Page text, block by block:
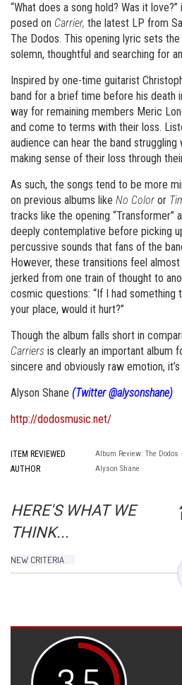
“What does a song hold? Was it
posed on Carrier, the latest LP from
The Dodos. This opening lyric sets
solemn, thoughtful and searching for
Inspired by one-time guitarist
band for a brief time before his death
way for remaining members Meric
and come to terms with their loss.
audience can hear the band struggling
making sense of their loss through
As such, the songs tend to be more
on previous albums like No Color or
tracks like the opening “Transformer”
deeply contemplative before picking
percussive sounds that fans of the
However, these transitions feel
jerked from one train of thought to
cosmic questions: “If I had
your place, would it hurt?”
Though the album falls short in
Carriers is clearly an important album
sincere and obviously raw emotion,
Alyson Shane (Twitter @alysonshane)
http://dodosmusic.net/
ITEM REVIEWED Album Review: The Dodos
AUTHOR Alyson Shane
HERE'S WHAT WE
THINK...
NEW CRITERIA